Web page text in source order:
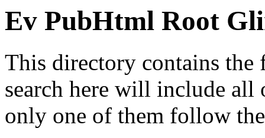
Ev PubHtml Root
This directory contains
search here will include
only one of them follow